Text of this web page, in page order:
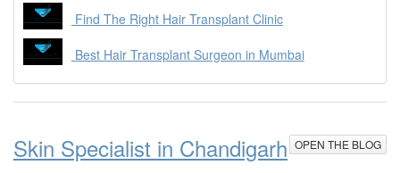
Find The Right Hair Transplant Clinic
Best Hair Transplant Surgeon in Mumbai
Skin Specialist in Chandigarh OPEN THE BLOG